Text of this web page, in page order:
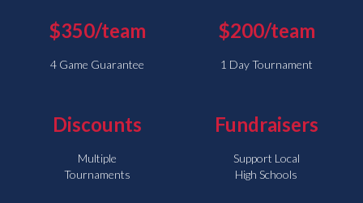
$350/team
4 Game Guarantee
$200/team
1 Day Tournament
Discounts
Multiple
Tournaments
Fundraisers
Support Local
High Schools